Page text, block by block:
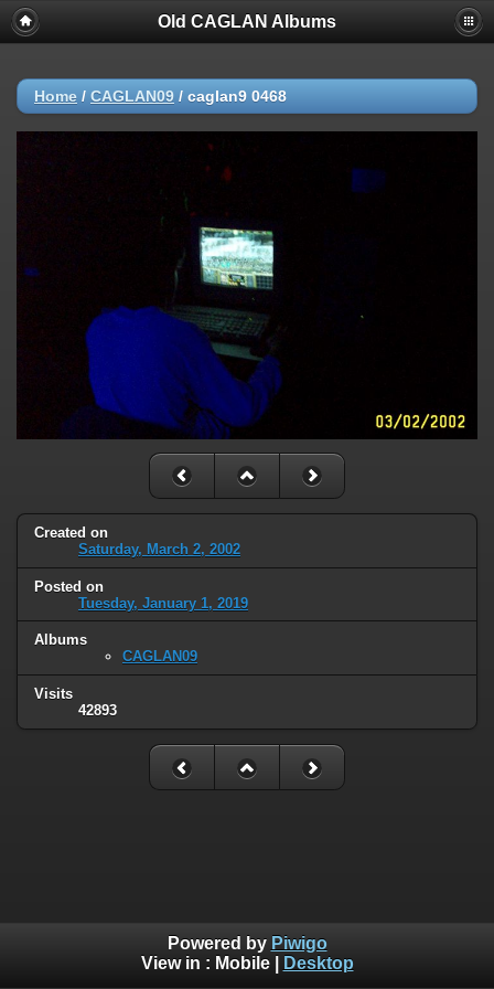
Old CAGLAN Albums
Home / CAGLAN09 / caglan9 0468
Created on
Saturday, March 2, 2002
Posted on
Tuesday, January 1, 2019
Albums
CAGLAN09
Visits
42893
Powered by Piwigo
View in : Mobile| Desktop